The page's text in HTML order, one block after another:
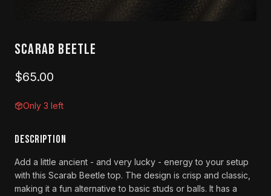
Scarab Beetle
$65.00
Only 3 left
DESCRIPTION
Add a little ancient - and very lucky - energy to your setup
with this Scarab Beetle top. The design is crisp and classic,
making it a fun alternative to basic studs or balls. It has a